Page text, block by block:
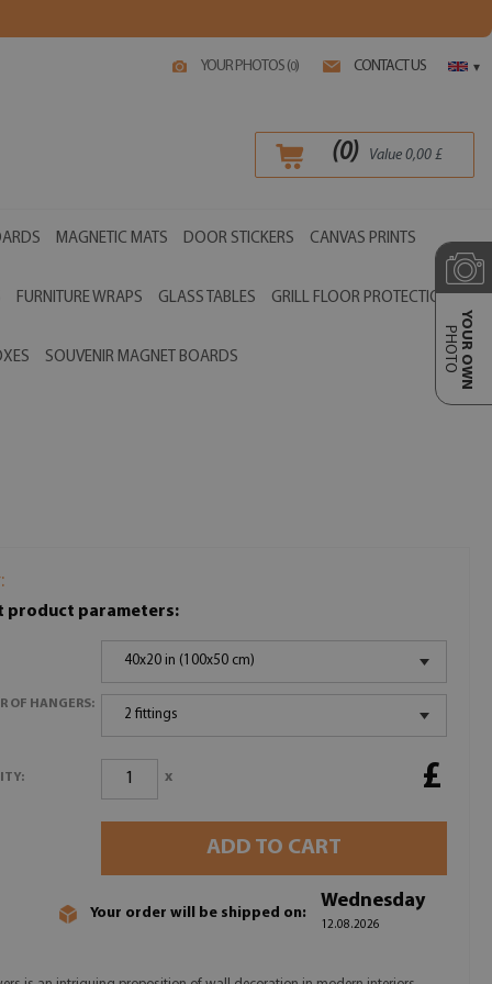
YOUR PHOTOS (0) CONTACT US ▾
(0) Value 0,00£
MAGNETIC MATS DOOR STICKERS CANVAS PRINTS
FURNITURE WRAPS GLASS TABLES GRILL FLOOR PROTECTIONS
SOUVENIR MAGNET BOARDS YOUR OWN
PHOTO
product parameters:
40x20 in (100x50 cm)
OF HANGERS:
2 fittings
x £
ADD TO CART
Your order will be shipped on:
Wednesday
12.08.2026